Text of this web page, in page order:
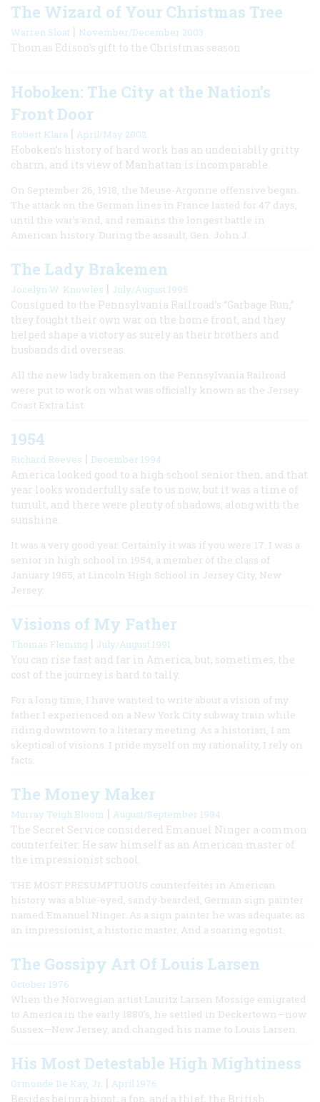
The Wizard of Your Christmas Tree
Warren Sloat | November/December 2003
Thomas Edison's gift to the Christmas season
Hoboken: The City at the Nation’s
Front Door
Robert Klara | April/May 2002
Hoboken’s history of hard work has an undeniablly gritty
charm, and its view of Manhattan is incomparable.
On September 26, 1918, the Meuse-Argonne offensive began.
The attack on the German lines in France lasted for 47 days,
until the war’s end, and remains the longest battle in
American history. During the assault, Gen. John J.
The Lady Brakemen
Jocelyn W. Knowles | July/August 1995
Consigned to the Pennsylvania Railroad’s “Garbage Run,”
they fought their own war on the home front, and they
helped shape a victory as surely as their brothers and
husbands did overseas.
All the new lady brakemen on the Pennsylvania Railroad
were put to work on what was officially known as the Jersey
Coast Extra List.
1954
Richard Reeves | December 1994
America looked good to a high school senior then, and that
year looks wonderfully safe to us now, but it was a time of
tumult, and there were plenty of shadows, along with the
sunshine.
It was a very good year. Certainly it was if you were 17. I was a
senior in high school in 1954, a member of the class of
January 1955, at Lincoln High School in Jersey City, New
Jersey.
Visions of My Father
Thomas Fleming | July/August 1991
You can rise fast and far in America, but, sometimes, the
cost of the journey is hard to tally.
For a long time, I have wanted to write about a vision of my
father I experienced on a New York City subway train while
riding downtown to a literary meeting. As a historian, I am
skeptical of visions. I pride myself on my rationality, I rely on
facts.
The Money Maker
Murray Teigh Bloom | August/September 1984
The Secret Service considered Emanuel Ninger a common
counterfeiter. He saw himself as an American master of
the impressionist school.
THE MOST PRESUMPTUOUS counterfeiter in American
history was a blue-eyed, sandy-bearded, German sign painter
named Emanuel Ninger. As a sign painter he was adequate; as
an impressionist, a historic master. And a soaring egotist.
The Gossipy Art Of Louis Larsen
October 1976
When the Norwegian artist Lauritz Larsen Mossige emigrated
to America in the early 1880’s, he settled in Deckertown—now
Sussex—New Jersey, and changed his name to Louis Larsen.
His Most Detestable High Mightiness
Ormonde De Kay, Jr. | April 1976
Besides being a bigot, a fop, and a thief, the British